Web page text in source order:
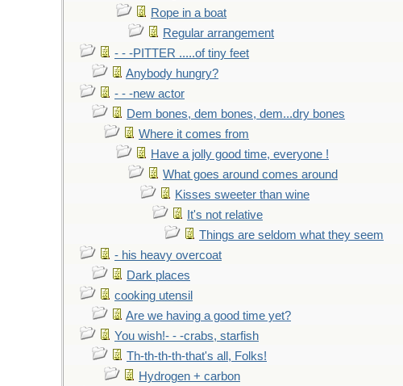
Rope in a boat
Regular arrangement
- - -PITTER .....of tiny feet
Anybody hungry?
- - -new actor
Dem bones, dem bones, dem...dry bones
Where it comes from
Have a jolly good time, everyone !
What goes around comes around
Kisses sweeter than wine
It's not relative
Things are seldom what they seem
- his heavy overcoat
Dark places
cooking utensil
Are we having a good time yet?
You wish!- - -crabs, starfish
Th-th-th-th-that's all, Folks!
Hydrogen + carbon